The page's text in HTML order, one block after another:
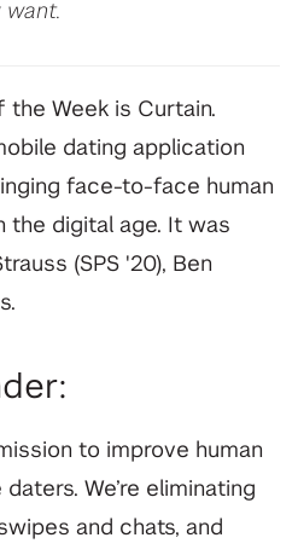
want.
Week is Curtain.
dating application
face-to-face human
the digital age. It was
(SPS '20), Ben
to improve human
We’re eliminating
and chats, and